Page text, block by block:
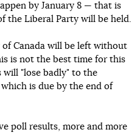
by January 8 — that is
the Liberal Party will be held.
of Canada will be left without
is not the best time for this
"lose badly" to the
is due by the end of
poll results, more and more